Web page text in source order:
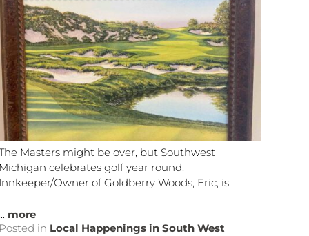
Masters might be over, but Southwest
celebrates golf year round.
Owner of Goldberry Woods, Eric, is
more
in Local Happenings in South West